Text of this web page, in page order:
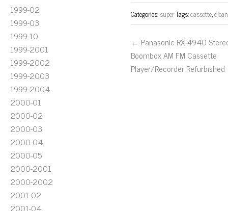
1999-02
1999-03
1999-10
1999-2001
1999-2002
1999-2003
1999-2004
2000-01
2000-02
2000-03
2000-04
2000-05
2000-2001
2000-2002
2001-02
2001-04
Categories:superTags:cassette,clean
← Panasonic RX-4940
Boombox AM FM Cassette
Player/Recorder Refurbished